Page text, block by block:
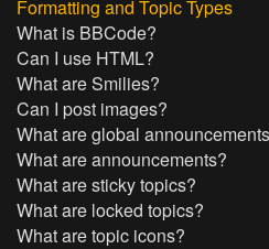
Formatting and Topic Types
What is BBCode?
Can I use HTML?
What are Smilies?
Can I post images?
What are global
What are announcements?
What are sticky topics?
What are locked topics?
What are topic icons?